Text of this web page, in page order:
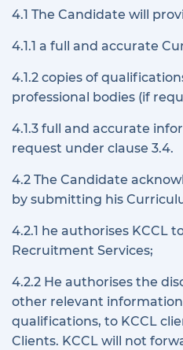
4.1 The Candidate will
4.1.1 a full and accurate
4.1.2 copies of
professional bodies (if
4.1.3 full and accurate
request under clause 3.4.
4.2 The Candidate
by submitting his
4.2.1 he authorises KCCL
Recruitment Services;
4.2.2 He authorises the
other relevant
qualifications, to KCCL
Clients. KCCL will not